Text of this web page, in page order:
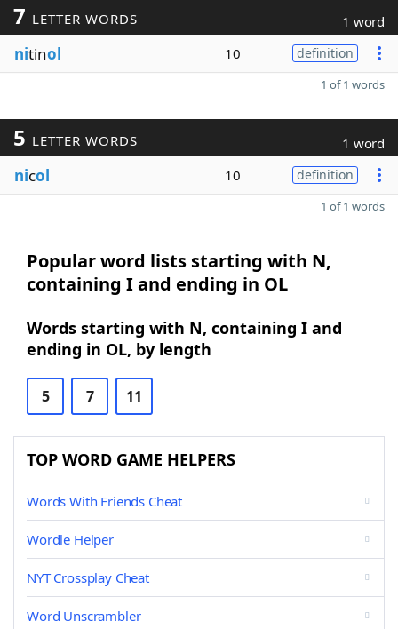
7 LETTER WORDS 1 word
nitinol 10 definition
1 of 1 words
5 LETTER WORDS 1 word
nicol 10 definition
1 of 1 words
Popular word lists starting with N,
containing I and ending in OL
Words starting with N, containing I and
ending in OL, by length
5 7 11
TOP WORD GAME HELPERS
Words With Friends Cheat
Wordle Helper
NYT Crossplay Cheat
Word Unscrambler